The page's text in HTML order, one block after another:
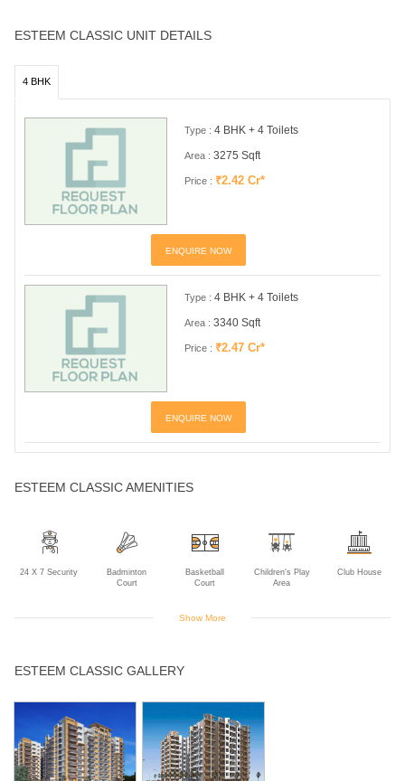
ESTEEM CLASSIC UNIT DETAILS
4 BHK
Type : 4 BHK + 4 Toilets
Area : 3275 Sqft
Price : ₹2.42 Cr*
ENQUIRE NOW
Type : 4 BHK + 4 Toilets
Area : 3340 Sqft
Price : ₹2.47 Cr*
ENQUIRE NOW
ESTEEM CLASSIC AMENITIES
24 X 7 Security
Badminton
Court
Basketball
Court
Children's Play
Area
Club House
Library Power Backup
Rain Water
Harvesting
Show More
ESTEEM CLASSIC GALLERY